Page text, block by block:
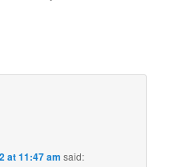
at 11:47 am said: